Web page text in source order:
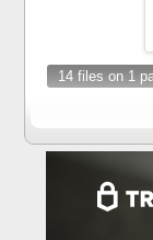
14 files on 1